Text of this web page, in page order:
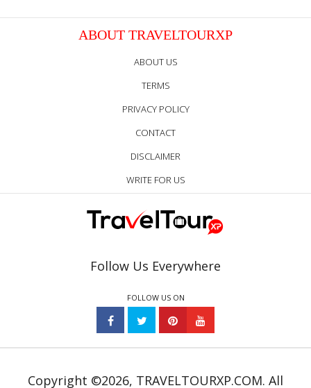
ABOUT TRAVELTOURXP
ABOUT US
TERMS
PRIVACY POLICY
CONTACT
DISCLAIMER
WRITE FOR US
Follow Us Everywhere
FOLLOW US ON
Copyright ©2026, TRAVELTOURXP.COM. All